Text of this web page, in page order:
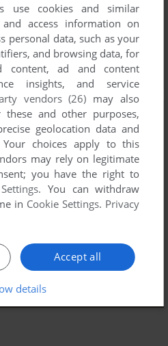
use cookies and similar
access information on
personal data, such as your
and browsing data, for
content, ad and content
insights, and service
vendors (26) may also
and other purposes,
geolocation data and
Your choices apply to this
may rely on legitimate
you have the right to
. You can withdraw
in Cookie Settings. Privacy
Accept all
details